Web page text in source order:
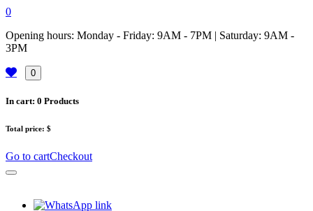
0
Opening hours: Monday - Friday: 9AM - 7PM | Saturday: 9AM -
3PM
0
In cart: 0 Products
Total price: $
Go to cartCheckout